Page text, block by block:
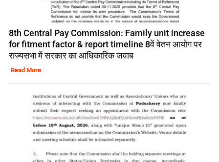
8th Central Pay Commission: Family unit increase
for fitment factor & report timeline 8वें वेतन आयोग पर
राज्यसभा में सरकार का आधिकारिक जवाब
Read More